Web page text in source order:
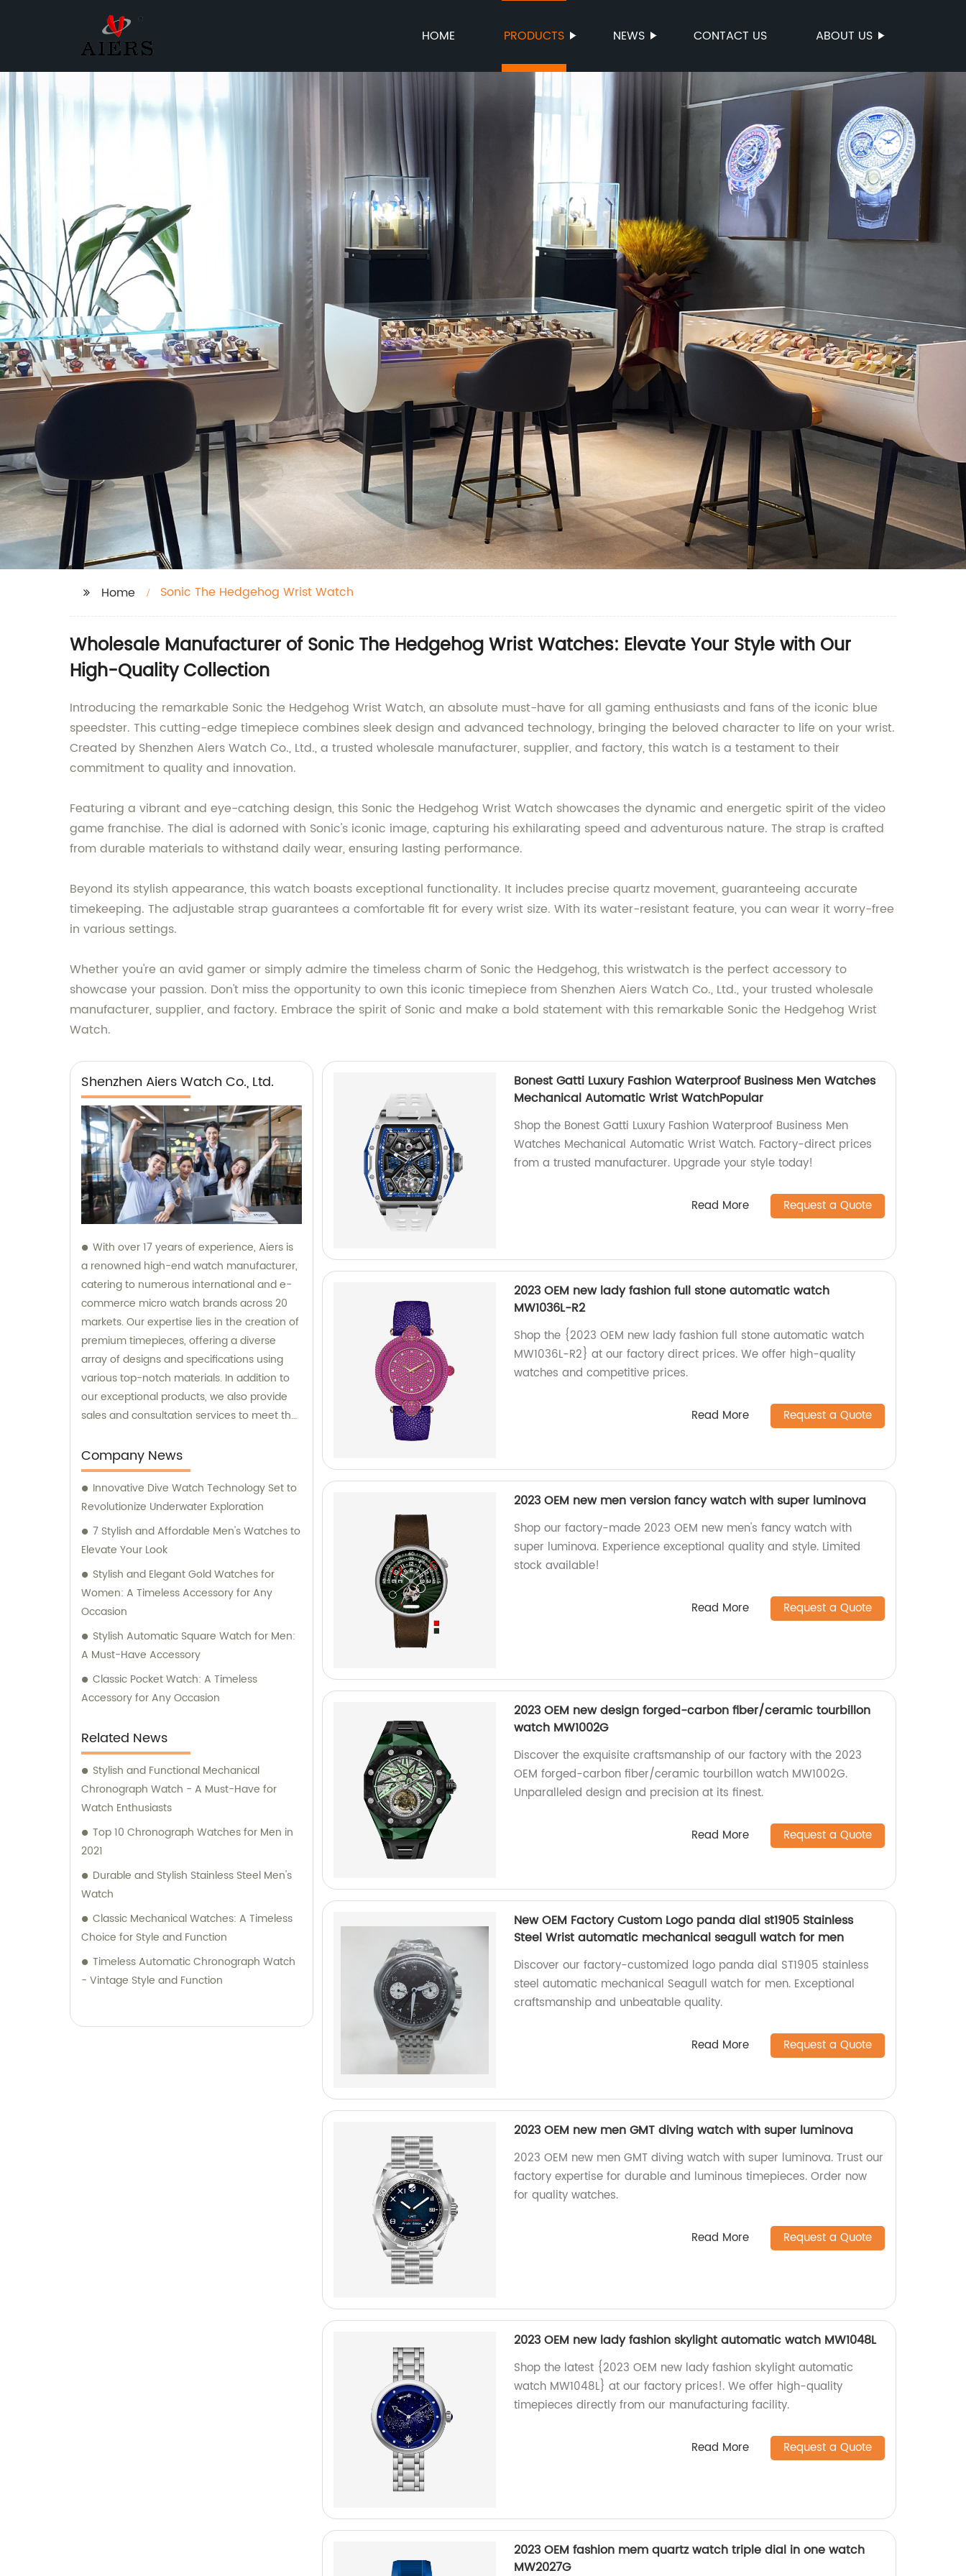
HOME PRODUCTS NEWS CONTACT US ABOUT US
Home Sonic The Hedgehog Wrist Watch
Wholesale Manufacturer of Sonic The Hedgehog Wrist Watches: Elevate Your Style with Our
High-Quality Collection
Introducing the remarkable Sonic the Hedgehog Wrist Watch, an absolute must-have for all gaming enthusiasts and fans of the iconic blue
speedster. This cutting-edge timepiece combines sleek design and advanced technology, bringing the beloved character to life on your wrist.
Created by Shenzhen Aiers Watch Co., Ltd., a trusted wholesale manufacturer, supplier, and factory, this watch is a testament to their
commitment to quality and innovation.
Featuring a vibrant and eye-catching design, this Sonic the Hedgehog Wrist Watch showcases the dynamic and energetic spirit of the video
game franchise. The dial is adorned with Sonic's iconic image, capturing his exhilarating speed and adventurous nature. The strap is crafted
from durable materials to withstand daily wear, ensuring lasting performance.
Beyond its stylish appearance, this watch boasts exceptional functionality. It includes precise quartz movement, guaranteeing accurate
timekeeping. The adjustable strap guarantees a comfortable fit for every wrist size. With its water-resistant feature, you can wear it worry-free
in various settings.
Whether you're an avid gamer or simply admire the timeless charm of Sonic the Hedgehog, this wristwatch is the perfect accessory to
showcase your passion. Don't miss the opportunity to own this iconic timepiece from Shenzhen Aiers Watch Co., Ltd., your trusted wholesale
manufacturer, supplier, and factory. Embrace the spirit of Sonic and make a bold statement with this remarkable Sonic the Hedgehog Wrist
Watch.
Shenzhen Aiers Watch Co., Ltd.
With over 17 years of experience, Aiers is
a renowned high-end watch manufacturer,
catering to numerous international and e-
commerce micro watch brands across 20
markets. Our expertise lies in the creation of
premium timepieces, offering a diverse
array of designs and specifications using
various top-notch materials. In addition to
our exceptional products, we also provide
sales and consultation services to meet the
customers.
Company News
Innovative Dive Watch Technology Set to
Revolutionize Underwater Exploration
7 Stylish and Affordable Men's Watches to
Elevate Your Look
Stylish and Elegant Gold Watches for
Women: A Timeless Accessory for Any
Occasion
Stylish Automatic Square Watch for Men:
A Must-Have Accessory
Classic Pocket Watch: A Timeless
Accessory for Any Occasion
Related News
Stylish and Functional Mechanical
Chronograph Watch - A Must-Have for
Watch Enthusiasts
Top 10 Chronograph Watches for Men in
2021
Durable and Stylish Stainless Steel Men's
Watch
Classic Mechanical Watches: A Timeless
Choice for Style and Function
Timeless Automatic Chronograph Watch
- Vintage Style and Function
Bonest Gatti Luxury Fashion Waterproof Business Men Watches
Mechanical Automatic Wrist WatchPopular
Shop the Bonest Gatti Luxury Fashion Waterproof Business Men
Watches Mechanical Automatic Wrist Watch. Factory-direct prices
from a trusted manufacturer. Upgrade your style today!
Read More Request a Quote
2023 OEM new lady fashion full stone automatic watch
MW1036L-R2
Shop the {2023 OEM new lady fashion full stone automatic watch
MW1036L-R2} at our factory direct prices. We offer high-quality
watches and competitive prices.
Read More Request a Quote
2023 OEM new men version fancy watch with super luminova
Shop our factory-made 2023 OEM new men's fancy watch with
super luminova. Experience exceptional quality and style. Limited
stock available!
Read More Request a Quote
2023 OEM new design forged-carbon fiber/ceramic tourbillon
watch MW1002G
Discover the exquisite craftsmanship of our factory with the 2023
OEM forged-carbon fiber/ceramic tourbillon watch MW1002G.
Unparalleled design and precision at its finest.
Read More Request a Quote
New OEM Factory Custom Logo panda dial st1905 Stainless
Steel Wrist automatic mechanical seagull watch for men
Discover our factory-customized logo panda dial ST1905 stainless
steel automatic mechanical Seagull watch for men. Exceptional
craftsmanship and unbeatable quality.
Read More Request a Quote
2023 OEM new men GMT diving watch with super luminova
2023 OEM new men GMT diving watch with super luminova. Trust our
factory expertise for durable and luminous timepieces. Order now
for quality watches.
Read More Request a Quote
2023 OEM new lady fashion skylight automatic watch MW1048L
Shop the latest {2023 OEM new lady fashion skylight automatic
watch MW1048L} at our factory prices!. We offer high-quality
timepieces directly from our manufacturing facility.
Read More Request a Quote
2023 OEM fashion mem quartz watch triple dial in one watch
MW2027G